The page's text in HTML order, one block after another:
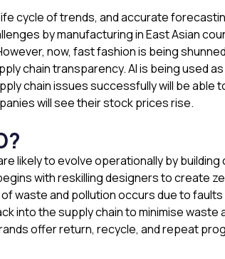
cycle of trends, and accurate
by manufacturing in East Asian
now, fast fashion is being
chain transparency. AI is being used
chain issues successfully will be able
will see their stock prices rise.
likely to evolve operationally by
with reskilling designers to create
waste and pollution occurs due to
into the supply chain to minimise
offer return, recycle, and repeat